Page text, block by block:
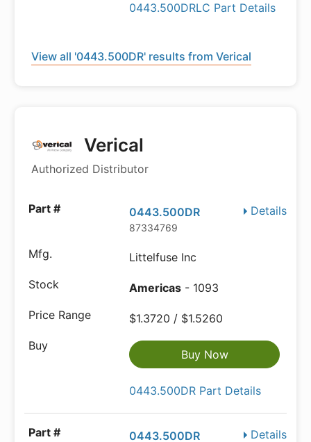
0443.500DRLC Part Details
View all '0443.500DR' results from Verical
Verical
Authorized Distributor
Details
0443.500DR
87334769
Littelfuse Inc
Americas - 1093
$1.3720 / $1.5260
Buy Now
0443.500DR Part Details
Details
0443.500DR